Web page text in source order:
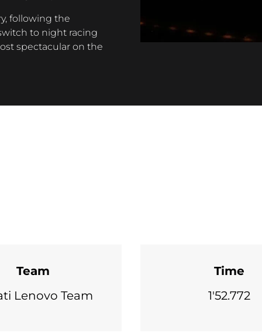
following the
to night racing
spectacular on the
Team
Lenovo Team
Time
1'52.772